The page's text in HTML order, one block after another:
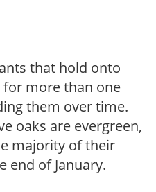
that hold onto
for more than one
them over time.
oaks are evergreen,
majority of their
end of January.